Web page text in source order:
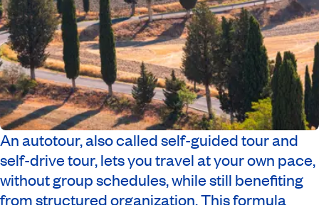
An autotour, also called self-guided tour and
self-drive tour, lets you travel at your own pace,
without group schedules, while still benefiting
from structured organization. This formula